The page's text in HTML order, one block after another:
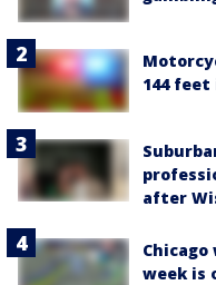
144 feet
after
week is